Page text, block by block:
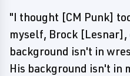
"I thought [CM Punk]
myself, Brock [Lesnar],
background isn't in
His background isn't in